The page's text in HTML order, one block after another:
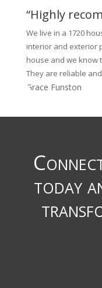
“Highly
We live in a 1720
interior and exterior
house and we know
They are reliable
Grace Funston
today